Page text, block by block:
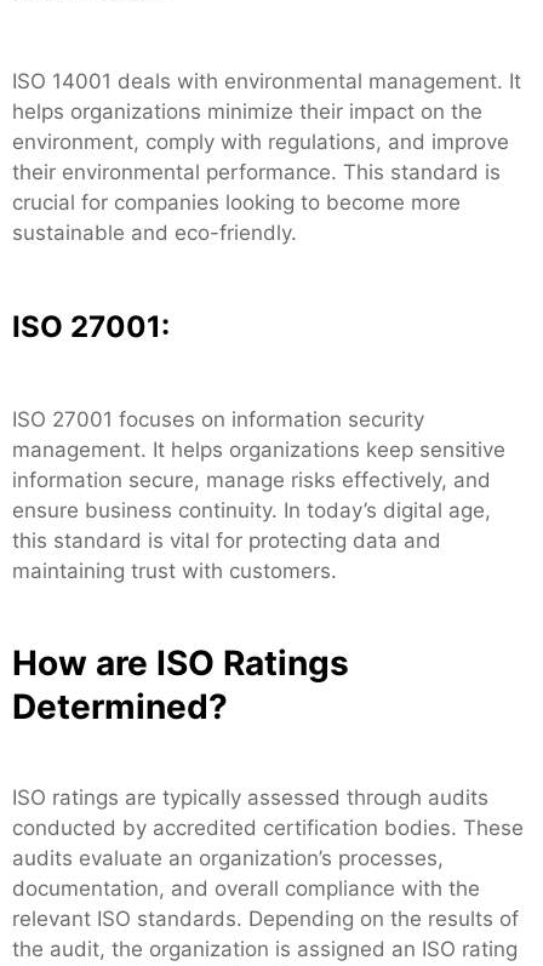
ISO 14001 deals with environmental management. It
helps organizations minimize their impact on the
environment, comply with regulations, and improve
their environmental performance. This standard is
crucial for companies looking to become more
sustainable and eco-friendly.
ISO 27001:
ISO 27001 focuses on information security
management. It helps organizations keep sensitive
information secure, manage risks effectively, and
ensure business continuity. In today’s digital age,
this standard is vital for protecting data and
maintaining trust with customers.
How are ISO Ratings
Determined?
ISO ratings are typically assessed through audits
conducted by accredited certification bodies. These
audits evaluate an organization’s processes,
documentation, and overall compliance with the
relevant ISO standards. Depending on the results of
the audit, the organization is assigned an ISO rating